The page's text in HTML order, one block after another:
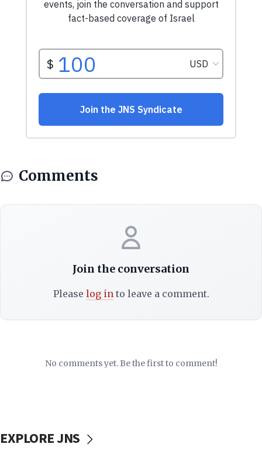
Comments
Join the conversation
Please log into leave a comment.
No comments yet. Be the first to comment!
EXPLORE JNS